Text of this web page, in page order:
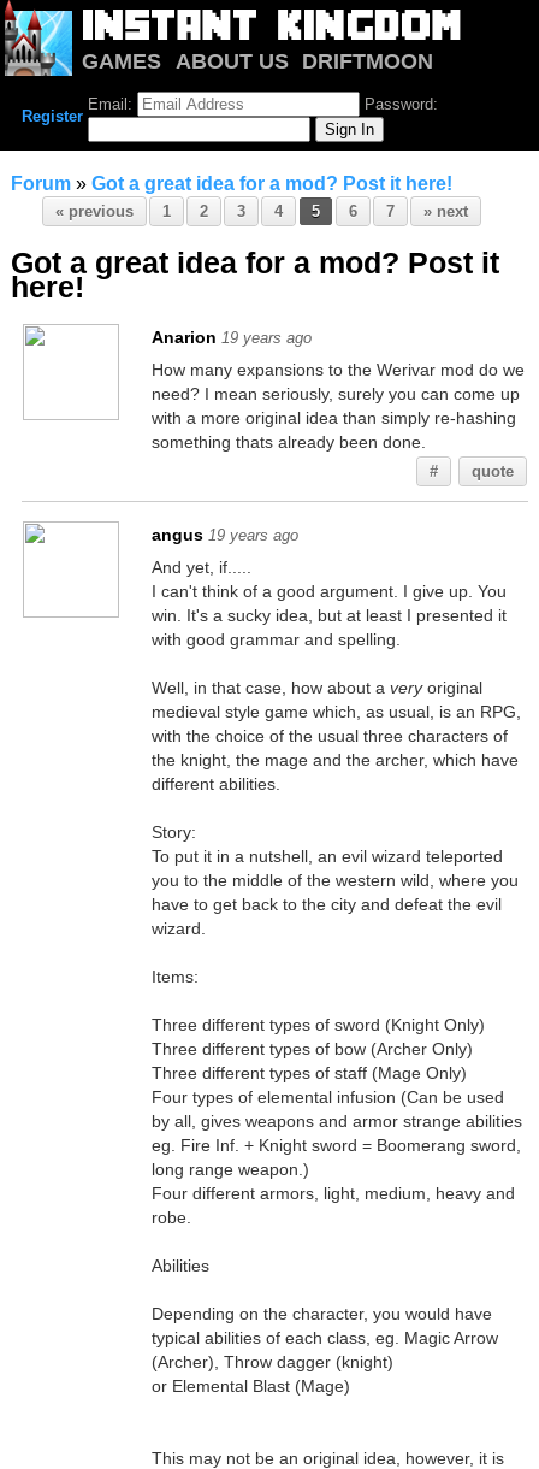
GAMES ABOUT US
DRIFTMOON
NOTRIUM FORUM
Register
Email: Password:
Forum» Got a great idea for a mod? Post it here!
« previous 1 2 3 4 5 6 7 » next
Got a great idea for a mod? Post it
here!
Anarion 19 years ago
How many expansions to the Werivar mod do we
need? I mean seriously, surely you can come up
with a more original idea than simply re-hashing
something thats already been done.
# quote
angus 19 years ago
And yet, if.....
I can't think of a good argument. I give up. You
win. It's a sucky idea, but at least I presented it
with good grammar and spelling.
Well, in that case, how about a veryoriginal
medieval style game which, as usual, is an RPG,
with the choice of the usual three characters of
the knight, the mage and the archer, which have
different abilities.
Story:
To put it in a nutshell, an evil wizard teleported
you to the middle of the western wild, where you
have to get back to the city and defeat the evil
wizard.
Items:
Three different types of sword (Knight Only)
Three different types of bow (Archer Only)
Three different types of staff (Mage Only)
Four types of elemental infusion (Can be used
by all, gives weapons and armor strange abilities
eg. Fire Inf. + Knight sword = Boomerang sword,
long range weapon.)
Four different armors, light, medium, heavy and
robe.
Abilities
Depending on the character, you would have
typical abilities of each class, eg. Magic Arrow
(Archer), Throw dagger (knight)
or Elemental Blast (Mage)
This may not be an original idea, however, it is